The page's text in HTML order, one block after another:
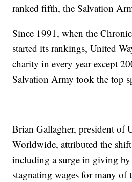
ranked fifth, the Salvation
Since 1991, when the
started its rankings, United
charity in every year except
Salvation Army took the top
Brian Gallagher, president of
Worldwide, attributed the
including a surge in giving by
stagnating wages for many of